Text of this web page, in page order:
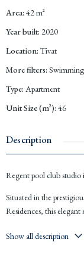
Area: 42m²
Year built: 2020
Location: Tivat
More filters:
Type: Apartment
Unit Size (m²): 46
Description
Regent pool club
Situated in the
Residences, this
.
mountain views, the
Show all description